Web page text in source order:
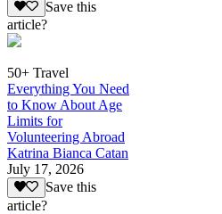
Save this
article?
50+ Travel
Everything You Need
to Know About Age
Limits for
Volunteering Abroad
Katrina Bianca Catan
July 17, 2026
Save this
article?